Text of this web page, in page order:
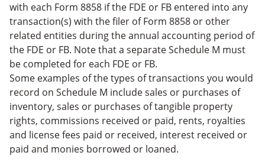
with each Form 8858 if the FDE or FB entered into any
transaction(s) with the filer of Form 8858 or other
related entities during the annual accounting period of
the FDE or FB. Note that a separate Schedule M must
be completed for each FDE or FB.
Some examples of the types of transactions you would
record on Schedule M include sales or purchases of
inventory, sales or purchases of tangible property
rights, commissions received or paid, rents, royalties
and license fees paid or received, interest received or
paid and monies borrowed or loaned.